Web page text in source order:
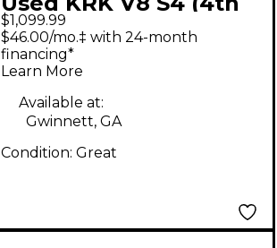
gen) Active Studio
Monitor Speakers
(PAIR) Powered
Monitor
$1,099.99
$46.00/mo.‡ with 24-month
financing*
Learn More
Available at:
Gwinnett, GA
Condition: Great